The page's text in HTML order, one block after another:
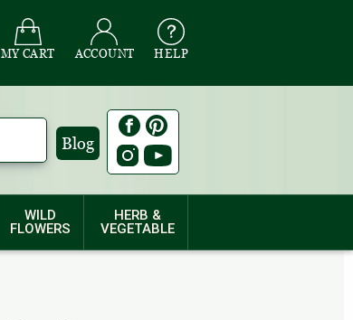
MY CART ACCOUNT HELP
Blog
WILD
FLOWERS
HERB &
VEGETABLE